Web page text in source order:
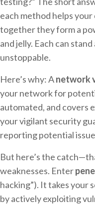
each method helps
together they form a
and jelly. Each can
unstoppable.
Here’s why: Anetwork
your network for
automated, and covers
your vigilant security
reporting potential
But here’s the
weaknesses. Enter
hacking”). It takes your
by actively exploiting